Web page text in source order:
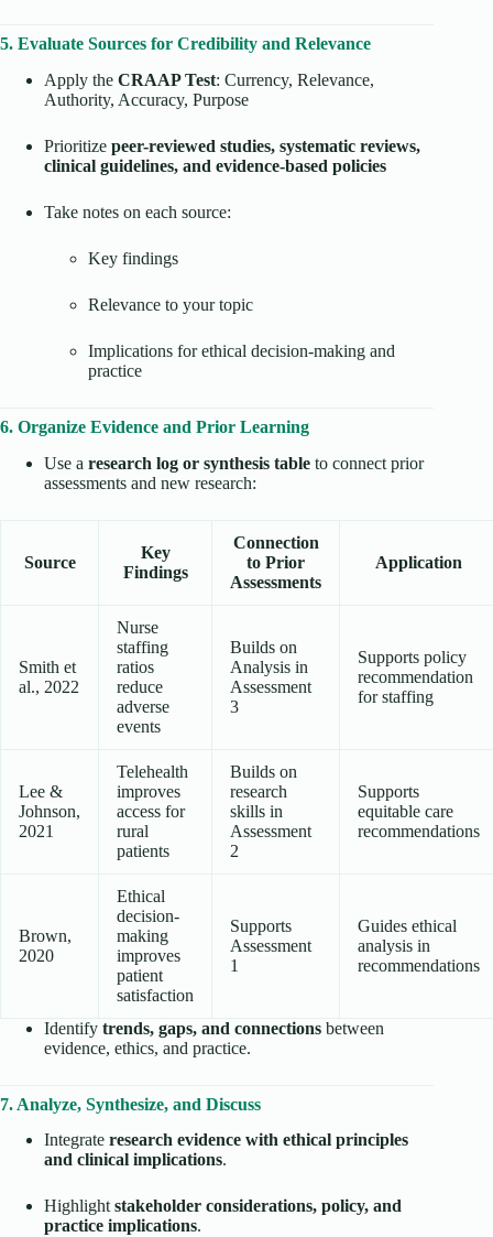
5. Evaluate Sources for Credibility and Relevance
Apply the CRAAP Test: Currency, Relevance,
Authority, Accuracy, Purpose
Prioritize peer-reviewed studies, systematic reviews,
clinical guidelines, and evidence-based policies
Take notes on each source:
Key findings
Relevance to your topic
Implications for ethical decision-making and
practice
6. Organize Evidence and Prior Learning
Use a research log or synthesis table to connect prior
assessments and new research:
Source
Key
Findings
Connection
to Prior
Assessments
Application
Smith et
al., 2022
Nurse
staffing
ratios
reduce
adverse
events
Builds on
Analysis in
Assessment
3
Supports policy
recommendation
for staffing
Lee &
Johnson,
2021
Telehealth
improves
access for
rural
patients
Builds on
research
skills in
Assessment
2
Supports
equitable care
recommendations
Brown,
2020
Ethical
decision-
making
improves
patient
satisfaction
Supports
Assessment
1
Guides ethical
analysis in
recommendations
Identify trends, gaps, and connections between
evidence, ethics, and practice.
7. Analyze, Synthesize, and Discuss
Integrate research evidence with ethical principles
and clinical implications.
Highlightstakeholder considerations, policy, and
practice implications.